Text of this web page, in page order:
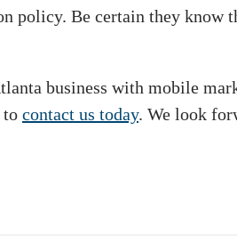
policy. Be certain they know
business with mobile
to contact us today. We look